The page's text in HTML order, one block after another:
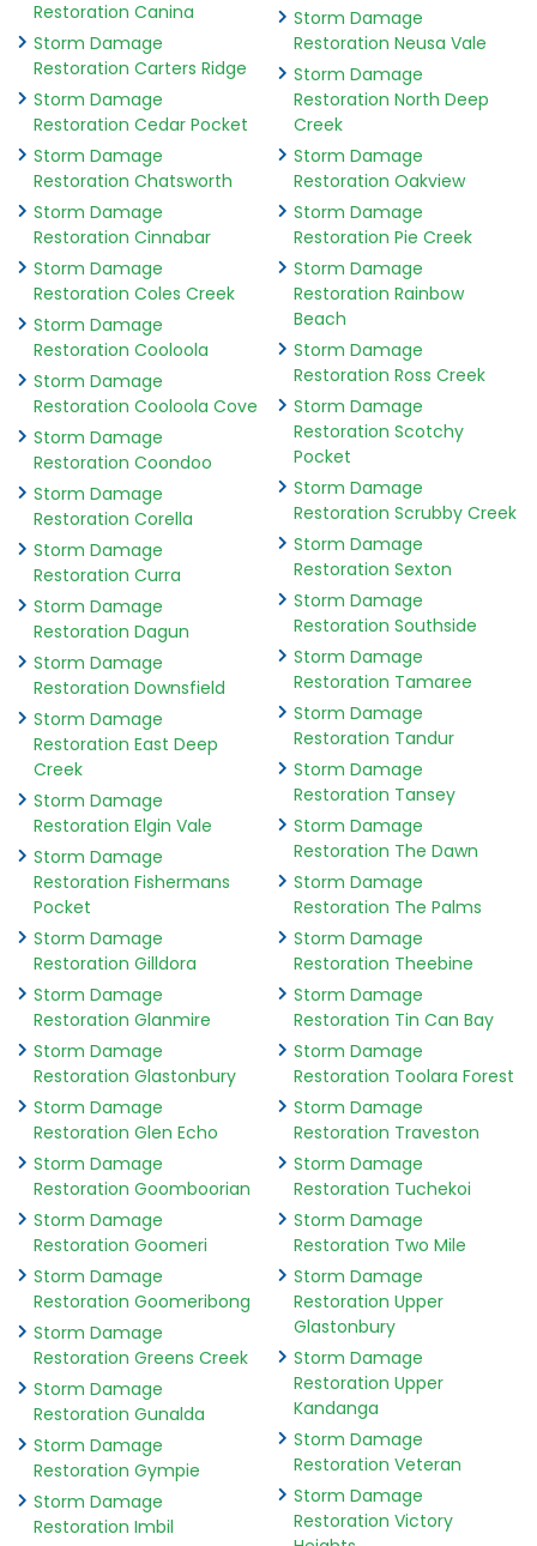
Restoration Canina
Storm Damage
Restoration Carters Ridge
Storm Damage
Restoration Cedar Pocket
Storm Damage
Restoration Chatsworth
Storm Damage
Restoration Cinnabar
Storm Damage
Restoration Coles Creek
Storm Damage
Restoration Cooloola
Storm Damage
Restoration Cooloola Cove
Storm Damage
Restoration Coondoo
Storm Damage
Restoration Corella
Storm Damage
Restoration Curra
Storm Damage
Restoration Dagun
Storm Damage
Restoration Downsfield
Storm Damage
Restoration East Deep
Creek
Storm Damage
Restoration Elgin Vale
Storm Damage
Restoration Fishermans
Pocket
Storm Damage
Restoration Gilldora
Storm Damage
Restoration Glanmire
Storm Damage
Restoration Glastonbury
Storm Damage
Restoration Glen Echo
Storm Damage
Restoration Goomboorian
Storm Damage
Restoration Goomeri
Storm Damage
Restoration Goomeribong
Storm Damage
Restoration Greens Creek
Storm Damage
Restoration Gunalda
Storm Damage
Restoration Gympie
Storm Damage
Restoration Imbil
Storm Damage
Restoration Neusa Vale
Storm Damage
Restoration North Deep
Creek
Storm Damage
Restoration Oakview
Storm Damage
Restoration Pie Creek
Storm Damage
Restoration Rainbow
Beach
Storm Damage
Restoration Ross Creek
Storm Damage
Restoration Scotchy
Pocket
Storm Damage
Restoration Scrubby Creek
Storm Damage
Restoration Sexton
Storm Damage
Restoration Southside
Storm Damage
Restoration Tamaree
Storm Damage
Restoration Tandur
Storm Damage
Restoration Tansey
Storm Damage
Restoration The Dawn
Storm Damage
Restoration The Palms
Storm Damage
Restoration Theebine
Storm Damage
Restoration Tin Can Bay
Storm Damage
Restoration Toolara Forest
Storm Damage
Restoration Traveston
Storm Damage
Restoration Tuchekoi
Storm Damage
Restoration Two Mile
Storm Damage
Restoration Upper
Glastonbury
Storm Damage
Restoration Upper
Kandanga
Storm Damage
Restoration Veteran
Storm Damage
Restoration Victory